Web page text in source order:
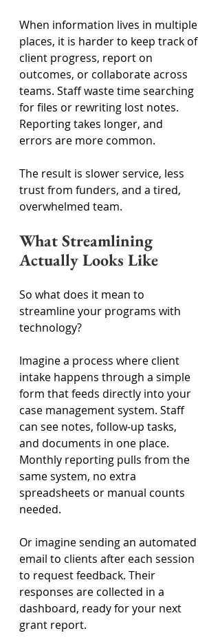
When information lives in multiple
places, it is harder to keep track of
client progress, report on
outcomes, or collaborate across
teams. Staff waste time searching
for files or rewriting lost notes.
Reporting takes longer, and
errors are more common.
The result is slower service, less
trust from funders, and a tired,
overwhelmed team.
What Streamlining
Actually Looks Like
So what does it mean to
streamline your programs with
technology?
Imagine a process where client
intake happens through a simple
form that feeds directly into your
case management system. Staff
can see notes, follow-up tasks,
and documents in one place.
Monthly reporting pulls from the
same system, no extra
spreadsheets or manual counts
needed.
Or imagine sending an automated
email to clients after each session
to request feedback. Their
responses are collected in a
dashboard, ready for your next
grant report.